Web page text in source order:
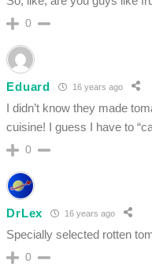
0
Eduard 16 years ago
I didn’t know they made
cuisine! I guess I have to
0
DrLex 16 years ago
Specially selected rotten
0